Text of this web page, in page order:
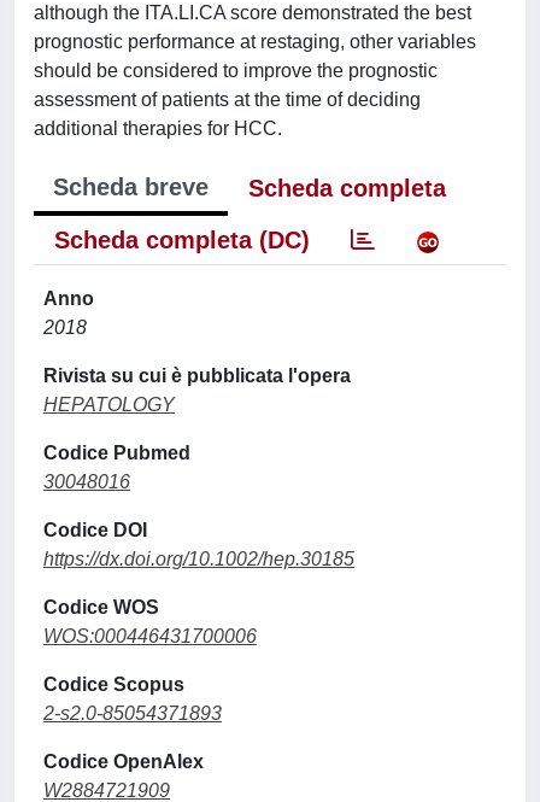
although the ITA.LI.CA score demonstrated the best
prognostic performance at restaging, other variables
should be considered to improve the prognostic
assessment of patients at the time of deciding
additional therapies for HCC.
Scheda breve
Scheda completa
Scheda completa (DC)
Anno
2018
Rivista su cui è pubblicata l'opera
HEPATOLOGY
Codice Pubmed
30048016
Codice DOI
https://dx.doi.org/10.1002/hep.30185
Codice WOS
WOS:000446431700006
Codice Scopus
2-s2.0-85054371893
Codice OpenAlex
W2884721909